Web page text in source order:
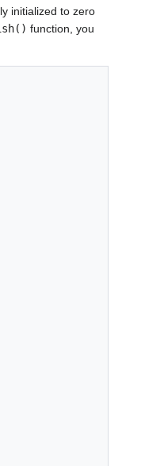
initialized to zero
function, you